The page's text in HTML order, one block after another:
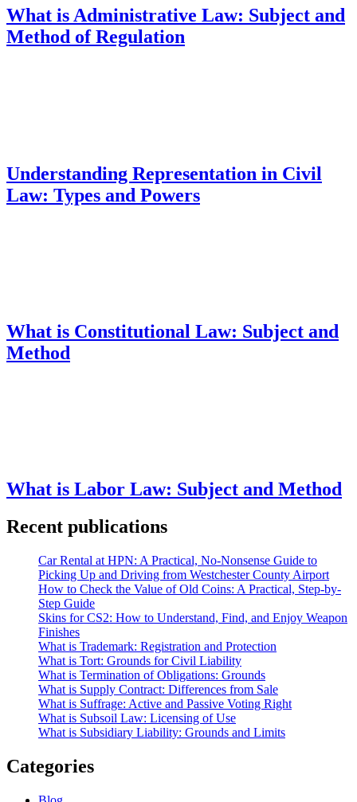
What is Administrative Law: Subject and
Method of Regulation
Understanding Representation in Civil
Law: Types and Powers
What is Constitutional Law: Subject and
Method
What is Labor Law: Subject and Method
Recent publications
Car Rental at HPN: A Practical, No-Nonsense Guide to
Picking Up and Driving from Westchester County Airport
How to Check the Value of Old Coins: A Practical, Step-by-
Step Guide
Skins for CS2: How to Understand, Find, and Enjoy Weapon
Finishes
What is Trademark: Registration and Protection
What is Tort: Grounds for Civil Liability
What is Termination of Obligations: Grounds
What is Supply Contract: Differences from Sale
What is Suffrage: Active and Passive Voting Right
What is Subsoil Law: Licensing of Use
What is Subsidiary Liability: Grounds and Limits
Categories